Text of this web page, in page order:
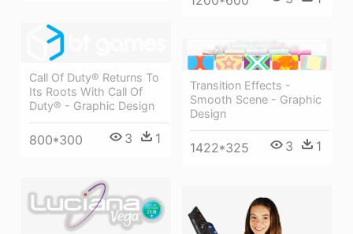
Call Of Duty® Returns To
Its Roots With Call Of
Duty® - Graphic Design
800*300 3 1
Transition Effects -
Smooth Scene - Graphic
Design
1422*325 3 1